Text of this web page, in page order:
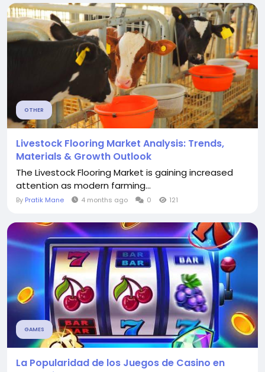
OTHER
Livestock Flooring Market Analysis: Trends,
Materials & Growth Outlook
The Livestock Flooring Market is gaining increased
attention as modern farming...
By Pratik Mane 4 months ago 0 121
GAMES
La Popularidad de los Juegos de Casino en